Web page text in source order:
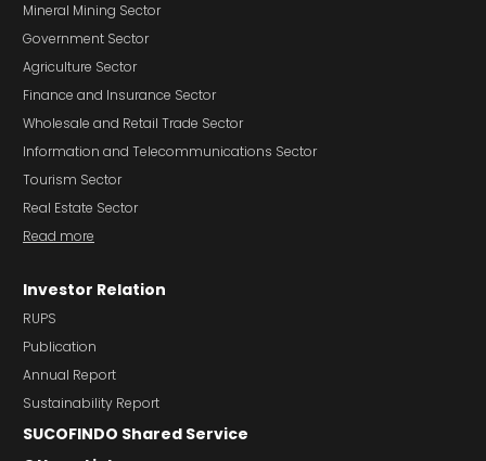
Mineral Mining Sector
Government Sector
Agriculture Sector
Finance and Insurance Sector
Wholesale and Retail Trade Sector
Information and Telecommunications Sector
Tourism Sector
Real Estate Sector
Read more
Investor Relation
RUPS
Publication
Annual Report
Sustainability Report
SUCOFINDO Shared Service